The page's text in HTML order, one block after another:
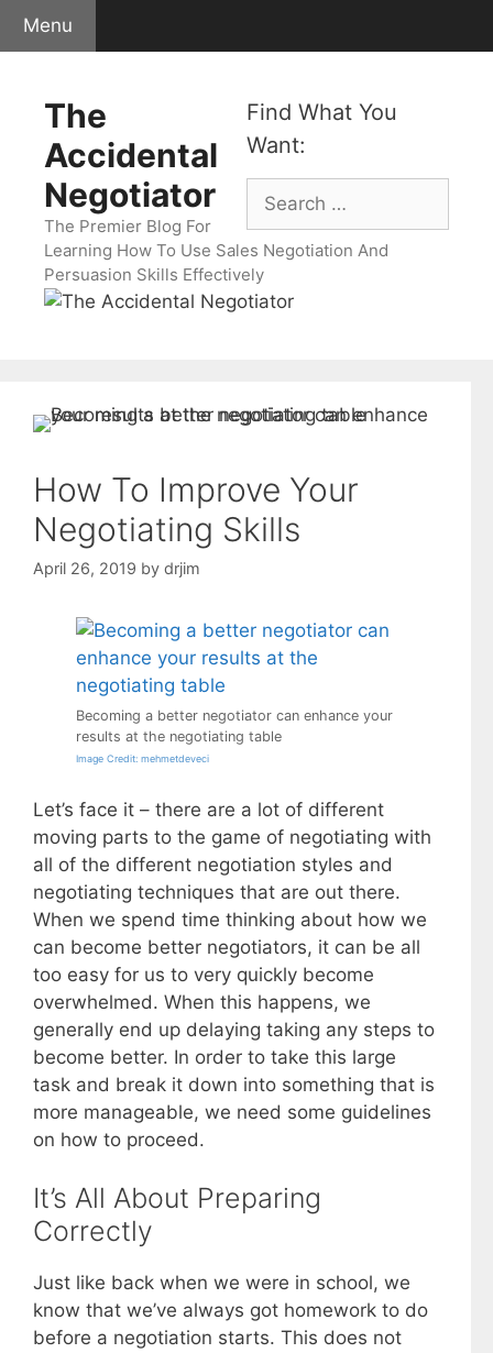
Skip
Menu
Find What You
Want:
Search
for:
The
Accidental
Negotiator
The Premier Blog For
Learning How To Use Sales Negotiation And
Persuasion Skills Effectively
How To Improve Your
Negotiating Skills
April 26, 2019 by drjim
Becoming a better negotiator can enhance your
results at the negotiating table
Image Credit: mehmetdeveci
Let’s face it – there are a lot of different
moving parts to the game of negotiating with
all of the different negotiation styles and
negotiating techniques that are out there.
When we spend time thinking about how we
can become better negotiators, it can be all
too easy for us to very quickly become
overwhelmed. When this happens, we
generally end up delaying taking any steps to
become better. In order to take this large
task and break it down into something that is
more manageable, we need some guidelines
on how to proceed.
It’s All About Preparing
Correctly
Just like back when we were in school, we
know that we’ve always got homework to do
before a negotiation starts. This does not